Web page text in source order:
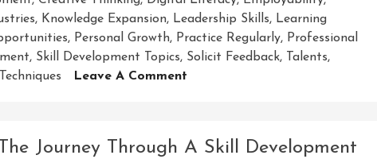
, Knowledge Expansion, Leadership Skills, Learning
, Personal Growth, Practice Regularly, Professional
, Skill Development Topics, Solicit Feedback, Talents,
Leave A Comment
Development
Journey Through A Skill Development